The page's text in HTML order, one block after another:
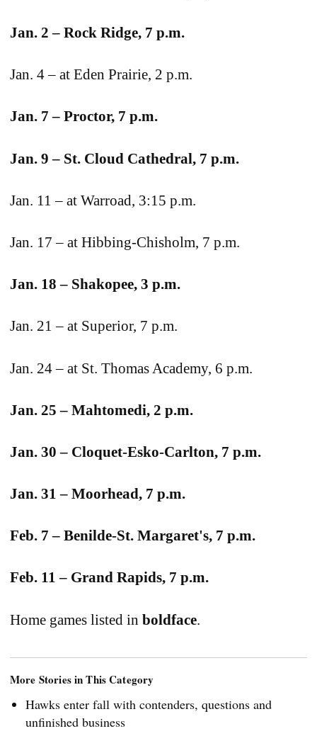
Jan. 2 – Rock Ridge, 7 p.m.
Jan. 4 – at Eden Prairie, 2 p.m.
Jan. 7 – Proctor, 7 p.m.
Jan. 9 – St. Cloud Cathedral, 7 p.m.
Jan. 11 – at Warroad, 3:15 p.m.
Jan. 17 – at Hibbing-Chisholm, 7 p.m.
Jan. 18 – Shakopee, 3 p.m.
Jan. 21 – at Superior, 7 p.m.
Jan. 24 – at St. Thomas Academy, 6 p.m.
Jan. 25 – Mahtomedi, 2 p.m.
Jan. 30 – Cloquet-Esko-Carlton, 7 p.m.
Jan. 31 – Moorhead, 7 p.m.
Feb. 7 – Benilde-St. Margaret's, 7 p.m.
Feb. 11 – Grand Rapids, 7 p.m.
Home games listed in boldface.
More Stories in This Category
Hawks enter fall with contenders, questions and
unfinished business